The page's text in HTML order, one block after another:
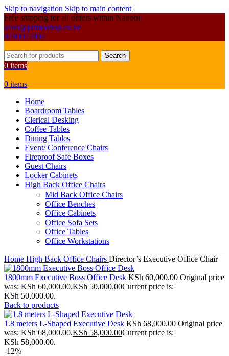
Skip to navigation Skip to main content
Free shipping for all orders within Nairobi
sales@primoshop.co.ke
0700072804
Search
0 items
0 items
Home
Boardroom Tables
Clerical Desking
Coffee Tables
Dining Tables
Event/ Conference Chairs
Fireproof Safe Boxes
Guest Chairs
Locker Cabinets
High Back Office Chairs
Mid Back Office Chairs
Office Benches
Office Cabinets
Office Sofa Sets
Office Tables
Office Workstations
Home High Back Office Chairs Director’s Executive Office Chair
1800mm Executive Boss Office Desk KSh60,000.00 Original price
was: KSh 60,000.00.KSh 50,000.00Current price is:
KSh 50,000.00.
Back to products
1.8 meters L-Shaped Executive Desk KSh68,000.00 Original price
was: KSh 68,000.00.KSh 58,000.00Current price is:
KSh 58,000.00.
-12%